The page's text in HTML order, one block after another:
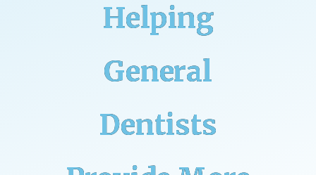
Helping
General
Dentists